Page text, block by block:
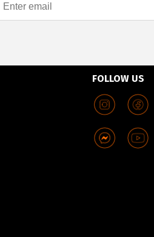
FOLLOW US